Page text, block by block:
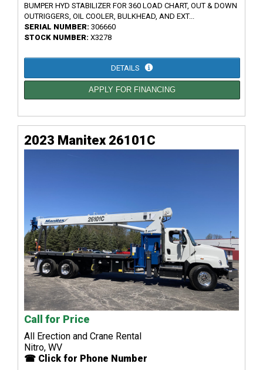
BUMPER HYD STABILIZER FOR 360 LOAD CHART, OUT & DOWN
OUTRIGGERS, OIL COOLER, BULKHEAD, AND EXT...
SERIAL NUMBER: 306660
STOCK NUMBER: X3278
DETAILS
APPLY FOR FINANCING
2023 Manitex 26101C
Call for Price
All Erection and Crane Rental
Nitro, WV
☎ Click for Phone Number